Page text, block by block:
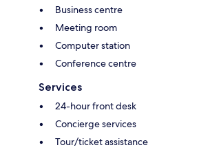
Business centre
Meeting room
Computer station
Conference centre
Services
24-hour front desk
Concierge services
Tour/ticket assistance